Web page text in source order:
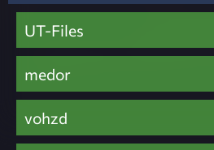
UT-Files
medor
vohzd